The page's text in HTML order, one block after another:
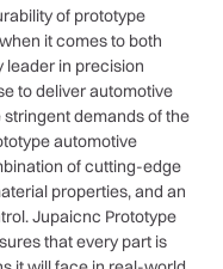
of prototype
it comes to both
leader in precision
to deliver automotive
demands of the
automotive
of cutting-edge
properties, and an
Jupaicnc Prototype
that every part is